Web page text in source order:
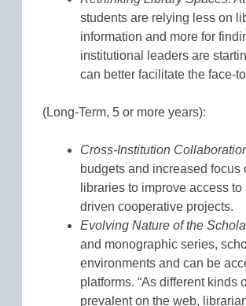
students are relying less on
information and more for
institutional leaders are
can better facilitate the face-
(Long-Term, 5 or more years):
Cross-Institution
budgets and increased
libraries to improve access
driven cooperative projects.
Evolving Nature of the
and monographic series,
environments and can be
platforms. “As different
prevalent on the web,